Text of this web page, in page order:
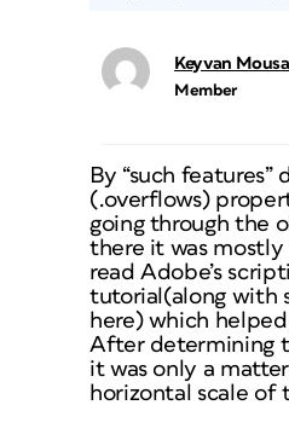
Keyvan
Member
By “such features”
(.overflows)
going through the
there it was mostly
read Adobe’s
tutorial(along with
here) which
After determining
it was only a
horizontal scale of